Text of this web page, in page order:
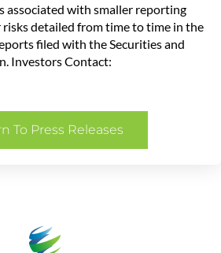
associated with smaller reporting
detailed from time to time in the
filed with the Securities and
Investors Contact:
To Press Releases